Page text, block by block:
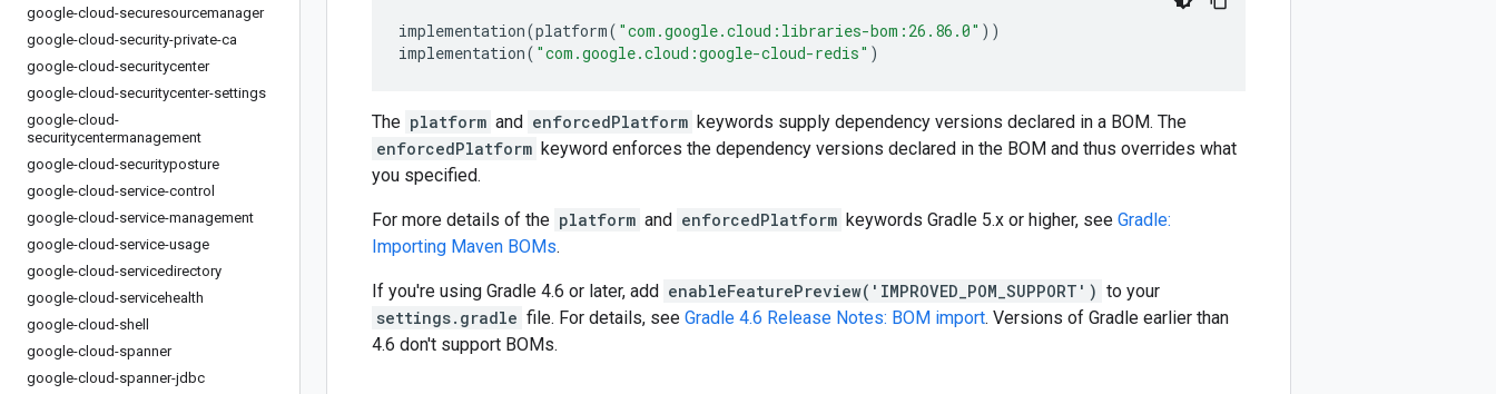
google-cloud-securesourcemanager
google-cloud-security-private-ca
google-cloud-securitycenter
google-cloud-securitycenter-settings
google-cloud-
securitycentermanagement
google-cloud-securityposture
google-cloud-service-control
google-cloud-service-management
google-cloud-service-usage
google-cloud-servicedirectory
google-cloud-servicehealth
google-cloud-shell
google-cloud-spanner
google-cloud-spanner-jdbc
implementation(platform( "com.google.cloud:libraries-bom:26.86.0" ))
implementation( "com.google.cloud:google-cloud-redis" )
The platform and enforcedPlatform keywords supply dependency versions declared in a BOM. The
enforcedPlatform keyword enforces the dependency versions declared in the BOM and thus overrides what
you specified.
For more details of the platform and enforcedPlatform keywords Gradle 5.x or higher, see Gradle:
Importing Maven BOMs.
If you're using Gradle 4.6 or later, add enableFeaturePreview('IMPROVED_POM_SUPPORT') to your
settings.gradle file. For details, see Gradle 4.6 Release Notes: BOM import. Versions of Gradle earlier than
4.6 don't support BOMs.